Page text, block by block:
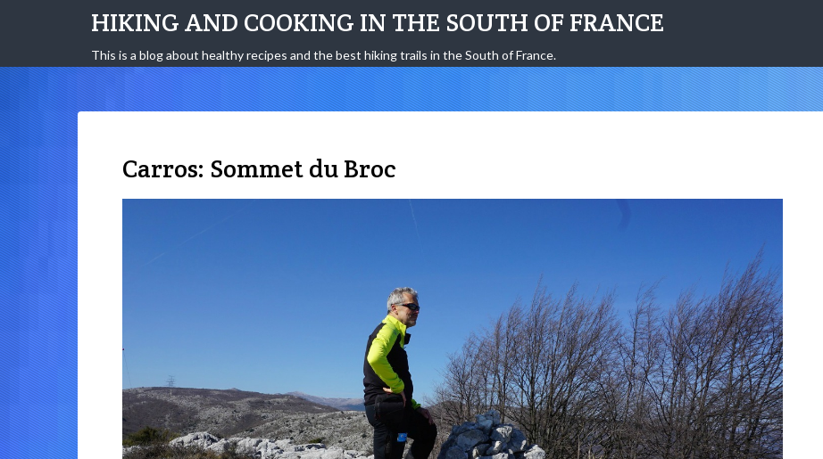
HIKING AND COOKING IN THE SOUTH OF FRANCE
This is a blog about healthy recipes and the best hiking trails in the South of France.
Carros: Sommet du Broc